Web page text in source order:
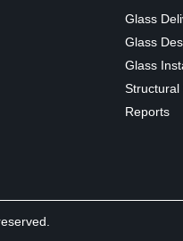
Glass
Glass
Glass
Structural
Reports